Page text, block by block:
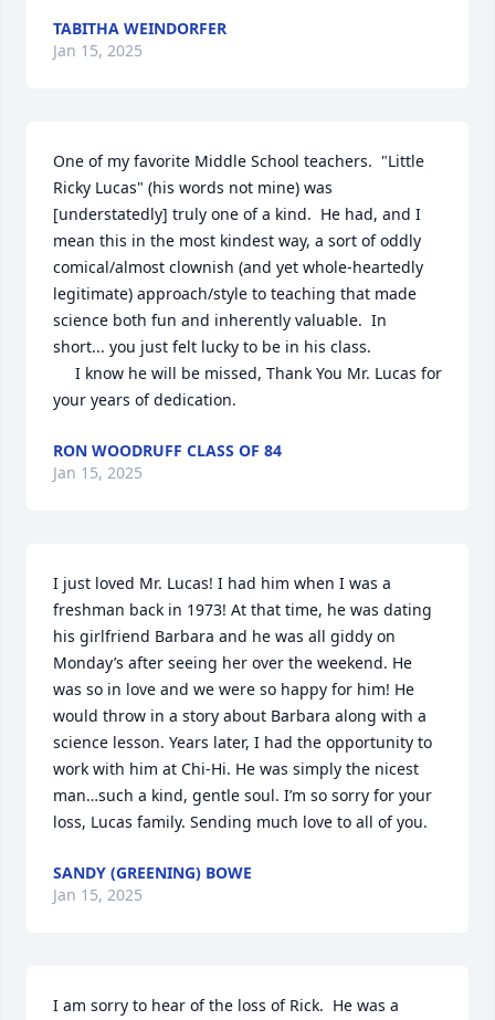
TABITHA WEINDORFER
Jan 15, 2025
One of my favorite Middle School teachers.  "Little
Ricky Lucas" (his words not mine) was
[understatedly] truly one of a kind.  He had, and I
mean this in the most kindest way, a sort of oddly
comical/almost clownish (and yet whole-heartedly
legitimate) approach/style to teaching that made
science both fun and inherently valuable.  In
short... you just felt lucky to be in his class.
your years of dedication.
RON WOODRUFF CLASS OF 84
Jan 15, 2025
I just loved Mr. Lucas! I had him when I was a
freshman back in 1973! At that time, he was dating
his girlfriend Barbara and he was all giddy on
Monday’s after seeing her over the weekend. He
was so in love and we were so happy for him! He
would throw in a story about Barbara along with a
science lesson. Years later, I had the opportunity to
work with him at Chi-Hi. He was simply the nicest
man…such a kind, gentle soul. I’m so sorry for your
loss, Lucas family. Sending much love to all of you.
SANDY (GREENING) BOWE
Jan 15, 2025
I am sorry to hear of the loss of Rick.  He was a